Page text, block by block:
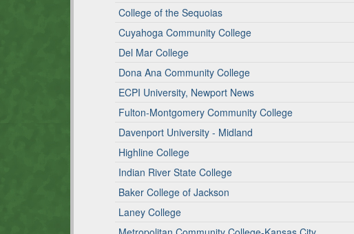
College of the Sequoias
Cuyahoga Community College
Del Mar College
Dona Ana Community College
ECPI University, Newport News
Fulton-Montgomery Community College
Davenport University - Midland
Highline College
Indian River State College
Baker College of Jackson
Laney College